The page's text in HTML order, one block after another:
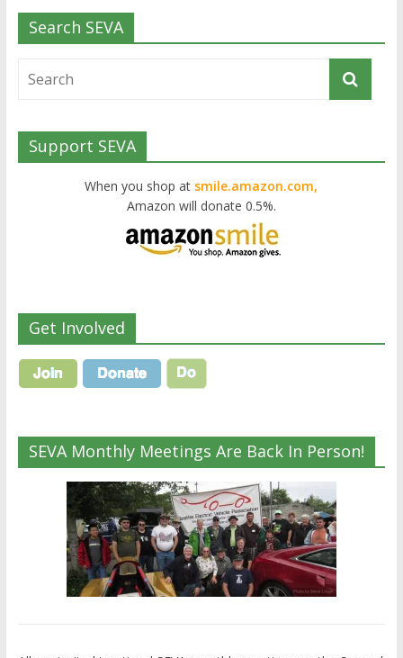
Search SEVA
Support SEVA
When you shop at smile.amazon.com,
Amazon will donate 0.5%.
Get Involved
SEVA Monthly Meetings Are Back In Person!